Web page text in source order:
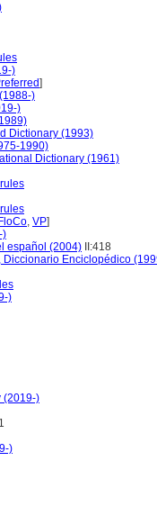
)
]
)
)
Dictionary (1993)
1990)
Dictionary (1961)
, VP]
)
español (2004) II:418
Diccionario Enciclopédico
)
(2019-)
)